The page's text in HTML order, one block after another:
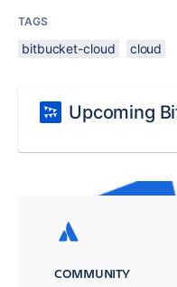
TAGS
bitbucket-cloud cloud
Upcoming
COMMUNITY